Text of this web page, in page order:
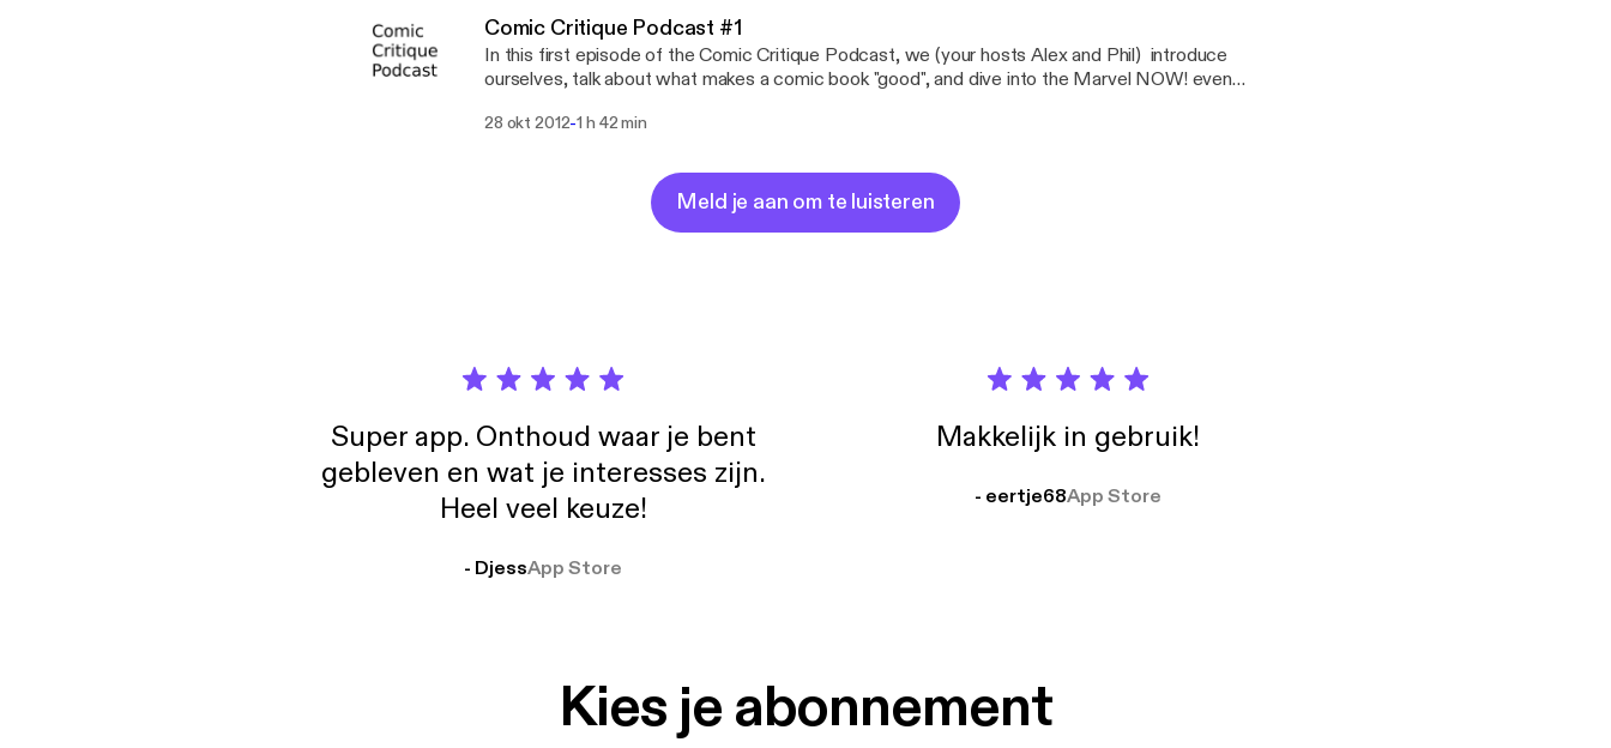
Comic Critique Podcast #1
In this first episode of the Comic Critique Podcast, we (your hosts Alex and Phil) introduce
ourselves, talk about what makes a comic book "good", and dive into the Marvel NOW! event.
not the event was a "success" as a whole. Next up is a preview of the Marvel NOW! titles
Avengers title, we'll be drafting our very own mutant-loaded Avengers teams. Please send
any feedback, questions, or other musings to comiccritiqueblog@gmail.com
28 okt 2012-1 h 42 min
Meld je aan om te luisteren
Super app. Onthoud waar je bent
gebleven en wat je interesses zijn.
Heel veel keuze!
- DjessApp Store
Makkelijk in gebruik!
- eertje68App Store
Kies je abonnement